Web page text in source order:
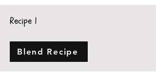
Recipe 1
Blend Recipe